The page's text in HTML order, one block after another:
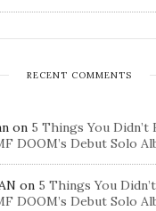
RECENT COMMENTS
on 5 Things You Didn’t
DOOM’s Debut Solo
on 5 Things You
DOOM’s Debut Solo